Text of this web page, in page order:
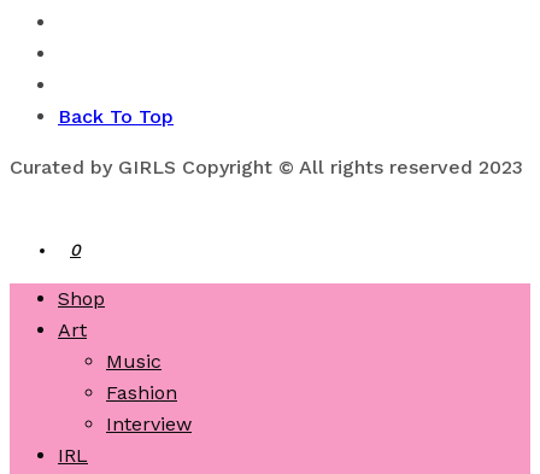
Back To Top
Curated by GIRLS Copyright © All rights reserved 2023
0
Shop
Art
Music
Fashion
Interview
IRL